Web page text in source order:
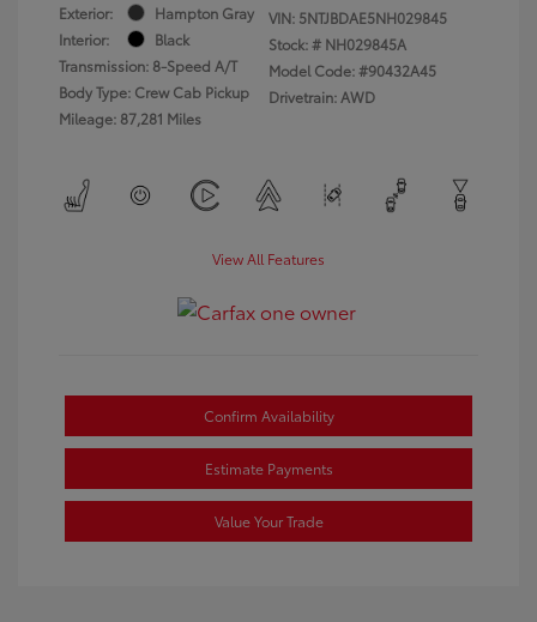
Exterior:
Hampton Gray
Interior:
Black
Transmission: 8-Speed A/T
Body Type: Crew Cab Pickup
Mileage: 87,281 Miles
VIN: 5NTJBDAE5NH029845
Stock: # NH029845A
Model Code: #90432A45
Drivetrain: AWD
View All Features
Confirm Availability
Estimate Payments
Value Your Trade